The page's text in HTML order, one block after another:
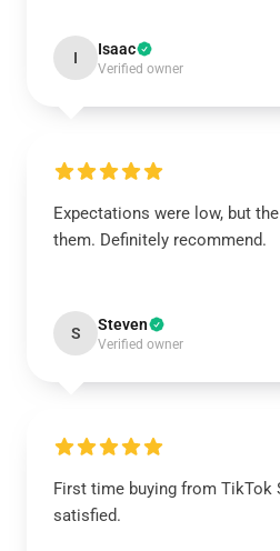
I Isaac
Verified owner
Expectations were low, but
them. Definitely recommend.
S Steven
Verified owner
First time buying from TikTok
satisfied.